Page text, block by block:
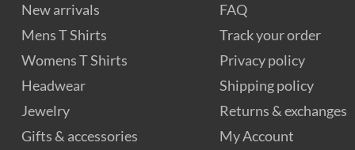
New arrivals
Mens T Shirts
Womens T Shirts
Headwear
Jewelry
Gifts & accessories
FAQ
Track your order
Privacy policy
Shipping policy
Returns & exchanges
My Account